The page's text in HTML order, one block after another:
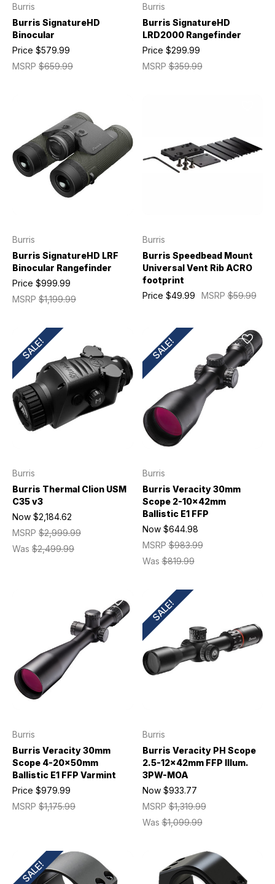
Burris
Burris SignatureHD
Binocular
MSRP $659.99
Price $579.99
Burris
Burris SignatureHD
LRD2000 Rangefinder
MSRP$359.99
Price $299.99
Burris
Burris SignatureHD LRF
Binocular Rangefinder
MSRP $1,199.99
Price $999.99
Burris
Burris Speedbead Mount
Universal Vent Rib ACRO
footprint
MSRP$59.99
Price $49.99
SALE!
Burris
Burris Thermal Clion USM
C35 v3
MSRP $2,999.99
Was $2,499.99
Now $2,184.62
SALE!
Burris
Burris Veracity 30mm
Scope 2-10x42mm
Ballistic E1 FFP
MSRP$983.99
Was$819.99
Now $644.98
Burris
Burris Veracity 30mm
Scope 4-20x50mm
Ballistic E1 FFP Varmint
MSRP $1,175.99
Price $979.99
SALE!
Burris
Burris Veracity PH Scope
2.5-12x42mm FFP Illum.
3PW-MOA
MSRP$1,319.99
Was$1,099.99
Now $933.77
SALE!